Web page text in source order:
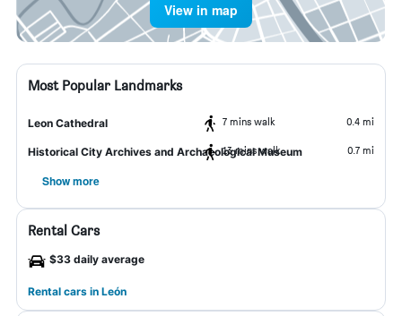
View in map
Most Popular Landmarks
Leon Cathedral 7 mins walk 0.4 mi
Historical City Archives and Archaeological Museum
13 mins walk 0.7 mi
Show more
Rental Cars
$33 daily average
Rental cars in León